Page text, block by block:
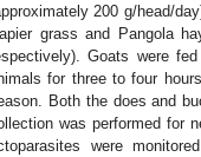
200 g/head/
grass and Pangola
Goats were
for three to four
Both the does and
was performed for
were